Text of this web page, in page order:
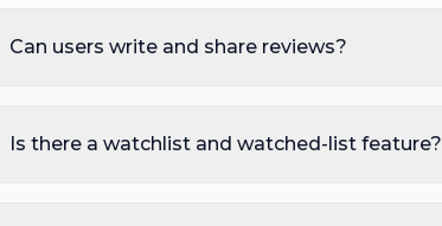
Can users write and share reviews?
Is there a watchlist and watched-list feature?